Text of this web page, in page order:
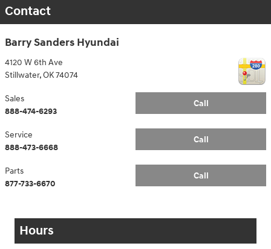
Contact
Barry Sanders Hyundai
4120 W 6th Ave
Stillwater,OK74074
Call
Sales
888-474-6293
Call
Service
888-473-6668
Call
Parts
877-733-6670
Hours